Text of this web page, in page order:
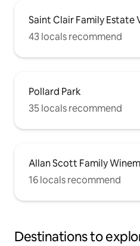
Saint Clair Family Estate
43 locals recommend
Pollard Park
35 locals recommend
Allan Scott Family
16 locals recommend
Destinations to